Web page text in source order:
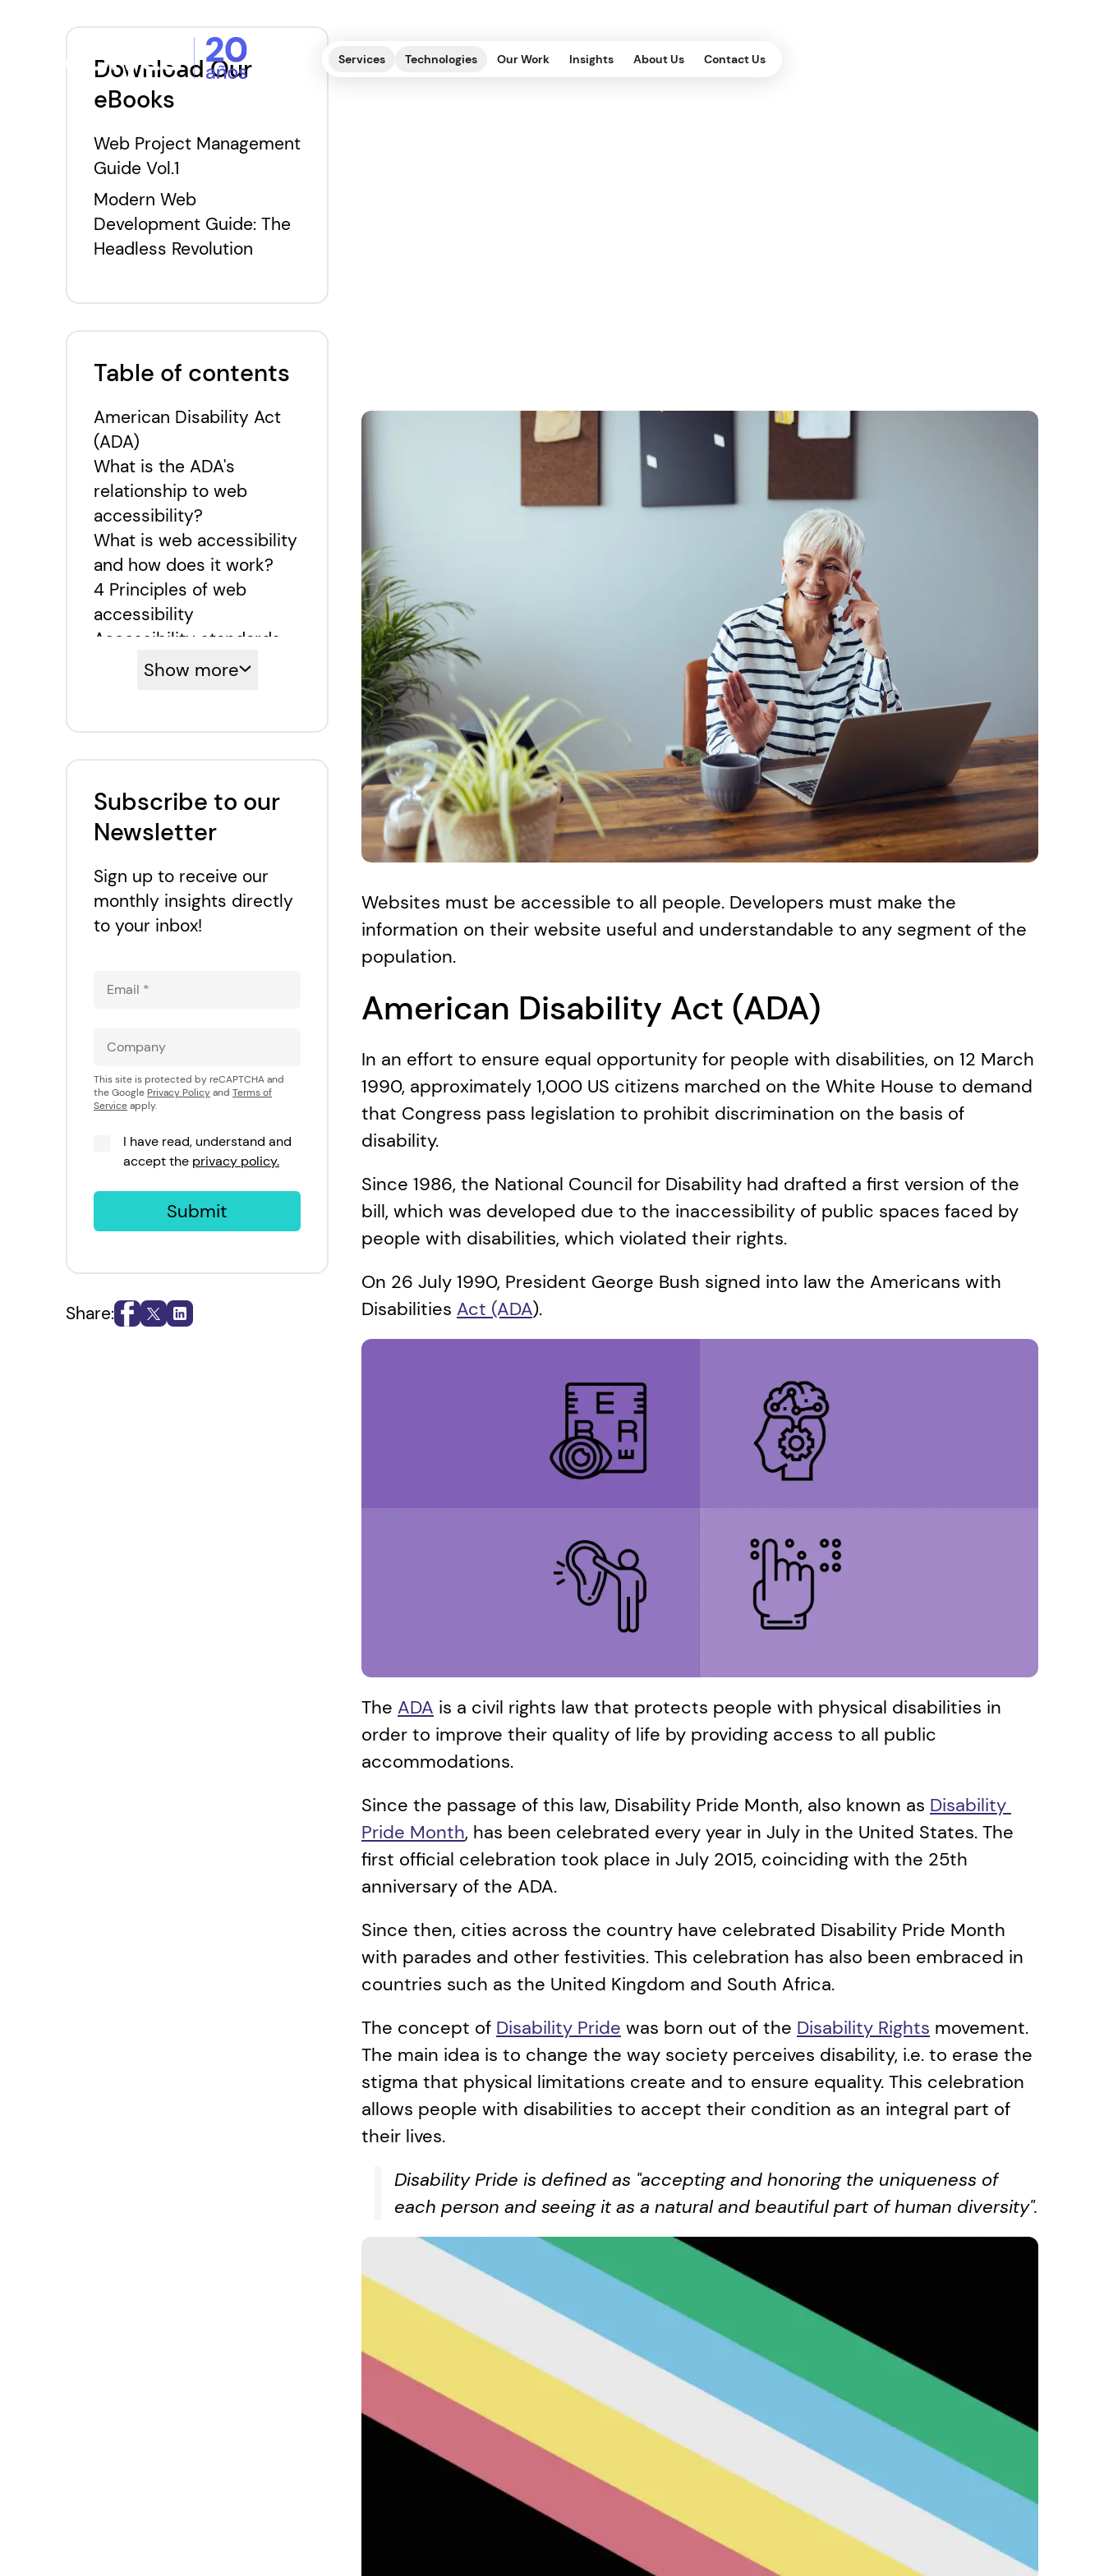
Services Technologies Our Work Insights About Us Contact Us
Download Our
eBooks
Web Project Management
Guide Vol.1
Modern Web
Development Guide: The
Headless Revolution
Table of contents
American Disability Act
(ADA)
What is the ADA's
relationship to web
accessibility?
What is web accessibility
and how does it work?
4 Principles of web
accessibility
Accessibility standards
and levels
Accessibility and e-
commerce: Why is
for Ecommerce?
Show more
Subscribe to our
Newsletter
Sign up to receive our
monthly insights directly
to your inbox!
This site is protected by reCAPTCHA and
the Google Privacy Policyand Terms of
Serviceapply.
I have read, understand and
accept the privacy policy.
Submit
Share:
Websites must be accessible to all people. Developers must make the
information on their website useful and understandable to any segment of the
population.
American Disability Act (ADA)
In an effort to ensure equal opportunity for people with disabilities, on 12 March
1990, approximately 1,000 US citizens marched on the White House to demand
that Congress pass legislation to prohibit discrimination on the basis of
disability.
Since 1986, the National Council for Disability had drafted a first version of the
bill, which was developed due to the inaccessibility of public spaces faced by
people with disabilities, which violated their rights.
On 26 July 1990, President George Bush signed into law the Americans with
Disabilities Act (ADA).
The ADA is a civil rights law that protects people with physical disabilities in
order to improve their quality of life by providing access to all public
accommodations.
Since the passage of this law, Disability Pride Month, also known as Disability
Pride Month, has been celebrated every year in July in the United States. The
first official celebration took place in July 2015, coinciding with the 25th
anniversary of the ADA.
Since then, cities across the country have celebrated Disability Pride Month
with parades and other festivities. This celebration has also been embraced in
countries such as the United Kingdom and South Africa.
The concept of Disability Pride was born out of the Disability Rights movement.
The main idea is to change the way society perceives disability, i.e. to erase the
stigma that physical limitations create and to ensure equality. This celebration
allows people with disabilities to accept their condition as an integral part of
their lives.
Disability Pride is defined as "accepting and honoring the uniqueness of
each person and seeing it as a natural and beautiful part of human diversity".